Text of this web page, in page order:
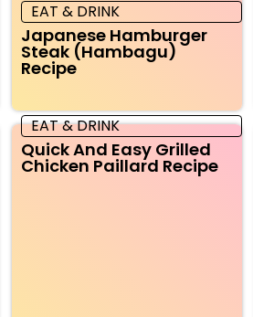
EAT & DRINK
Japanese Hamburger
Steak (Hambagu)
Recipe
EAT & DRINK
Quick And Easy Grilled
Chicken Paillard Recipe